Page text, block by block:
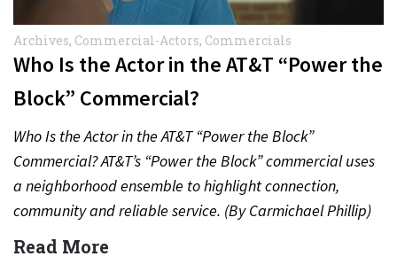
Archives, Commercial-Actors, Commercials
Who Is the Actor in the AT&T “Power the
Block” Commercial?
Who Is the Actor in the AT&T “Power the Block”
Commercial? AT&T’s “Power the Block” commercial uses
a neighborhood ensemble to highlight connection,
community and reliable service. (By Carmichael Phillip)
Quick Answer Actor:…
Read More